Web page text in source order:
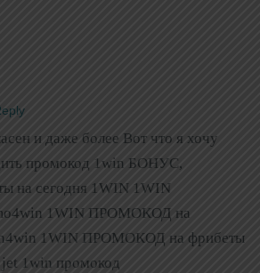
и даже более Вот что я хочу
промокод 1win БОНУС,
на сегодня 1WIN 1WIN
1WIN ПРОМОКОД на
1WIN ПРОМОКОД на фрибеты
1win промокод